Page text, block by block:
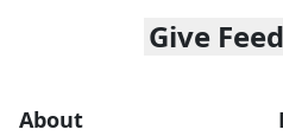
Give
About